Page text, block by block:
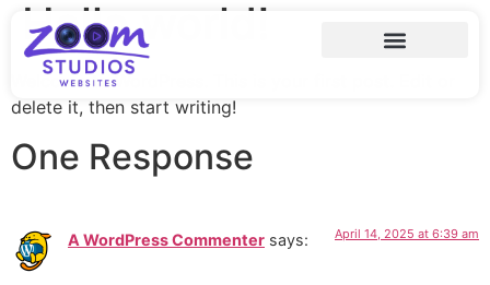
Hello world!
Welcome to WordPress. This is your first post. Edit or
delete it, then start writing!
One Response
A WordPress Commenter says: April 14, 2025 at 6:39 am